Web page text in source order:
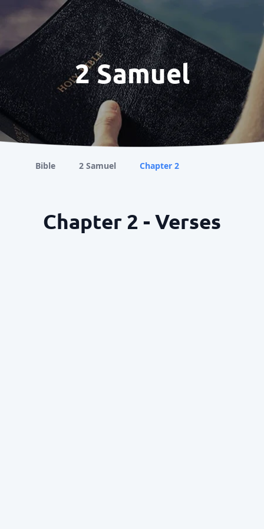
2 Samuel
Bible 2 Samuel Chapter 2
Chapter 2 - Verses